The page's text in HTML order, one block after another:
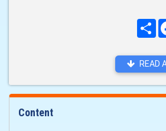
READ
Content